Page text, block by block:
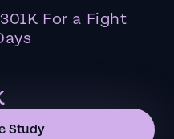
For a Fight
Study